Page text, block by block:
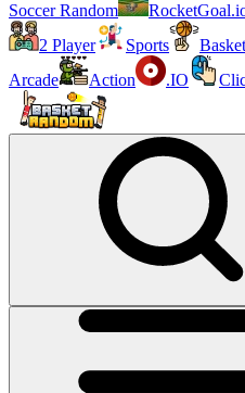
Soccer Random
2 Player
Sports
Arcade
Action .IO